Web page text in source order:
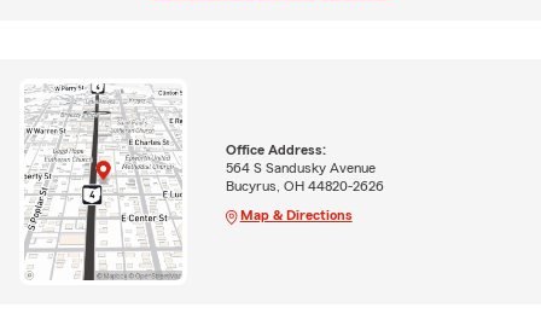
Office Address:
564 S Sandusky Avenue
Bucyrus, OH 44820-2626
Map & Directions